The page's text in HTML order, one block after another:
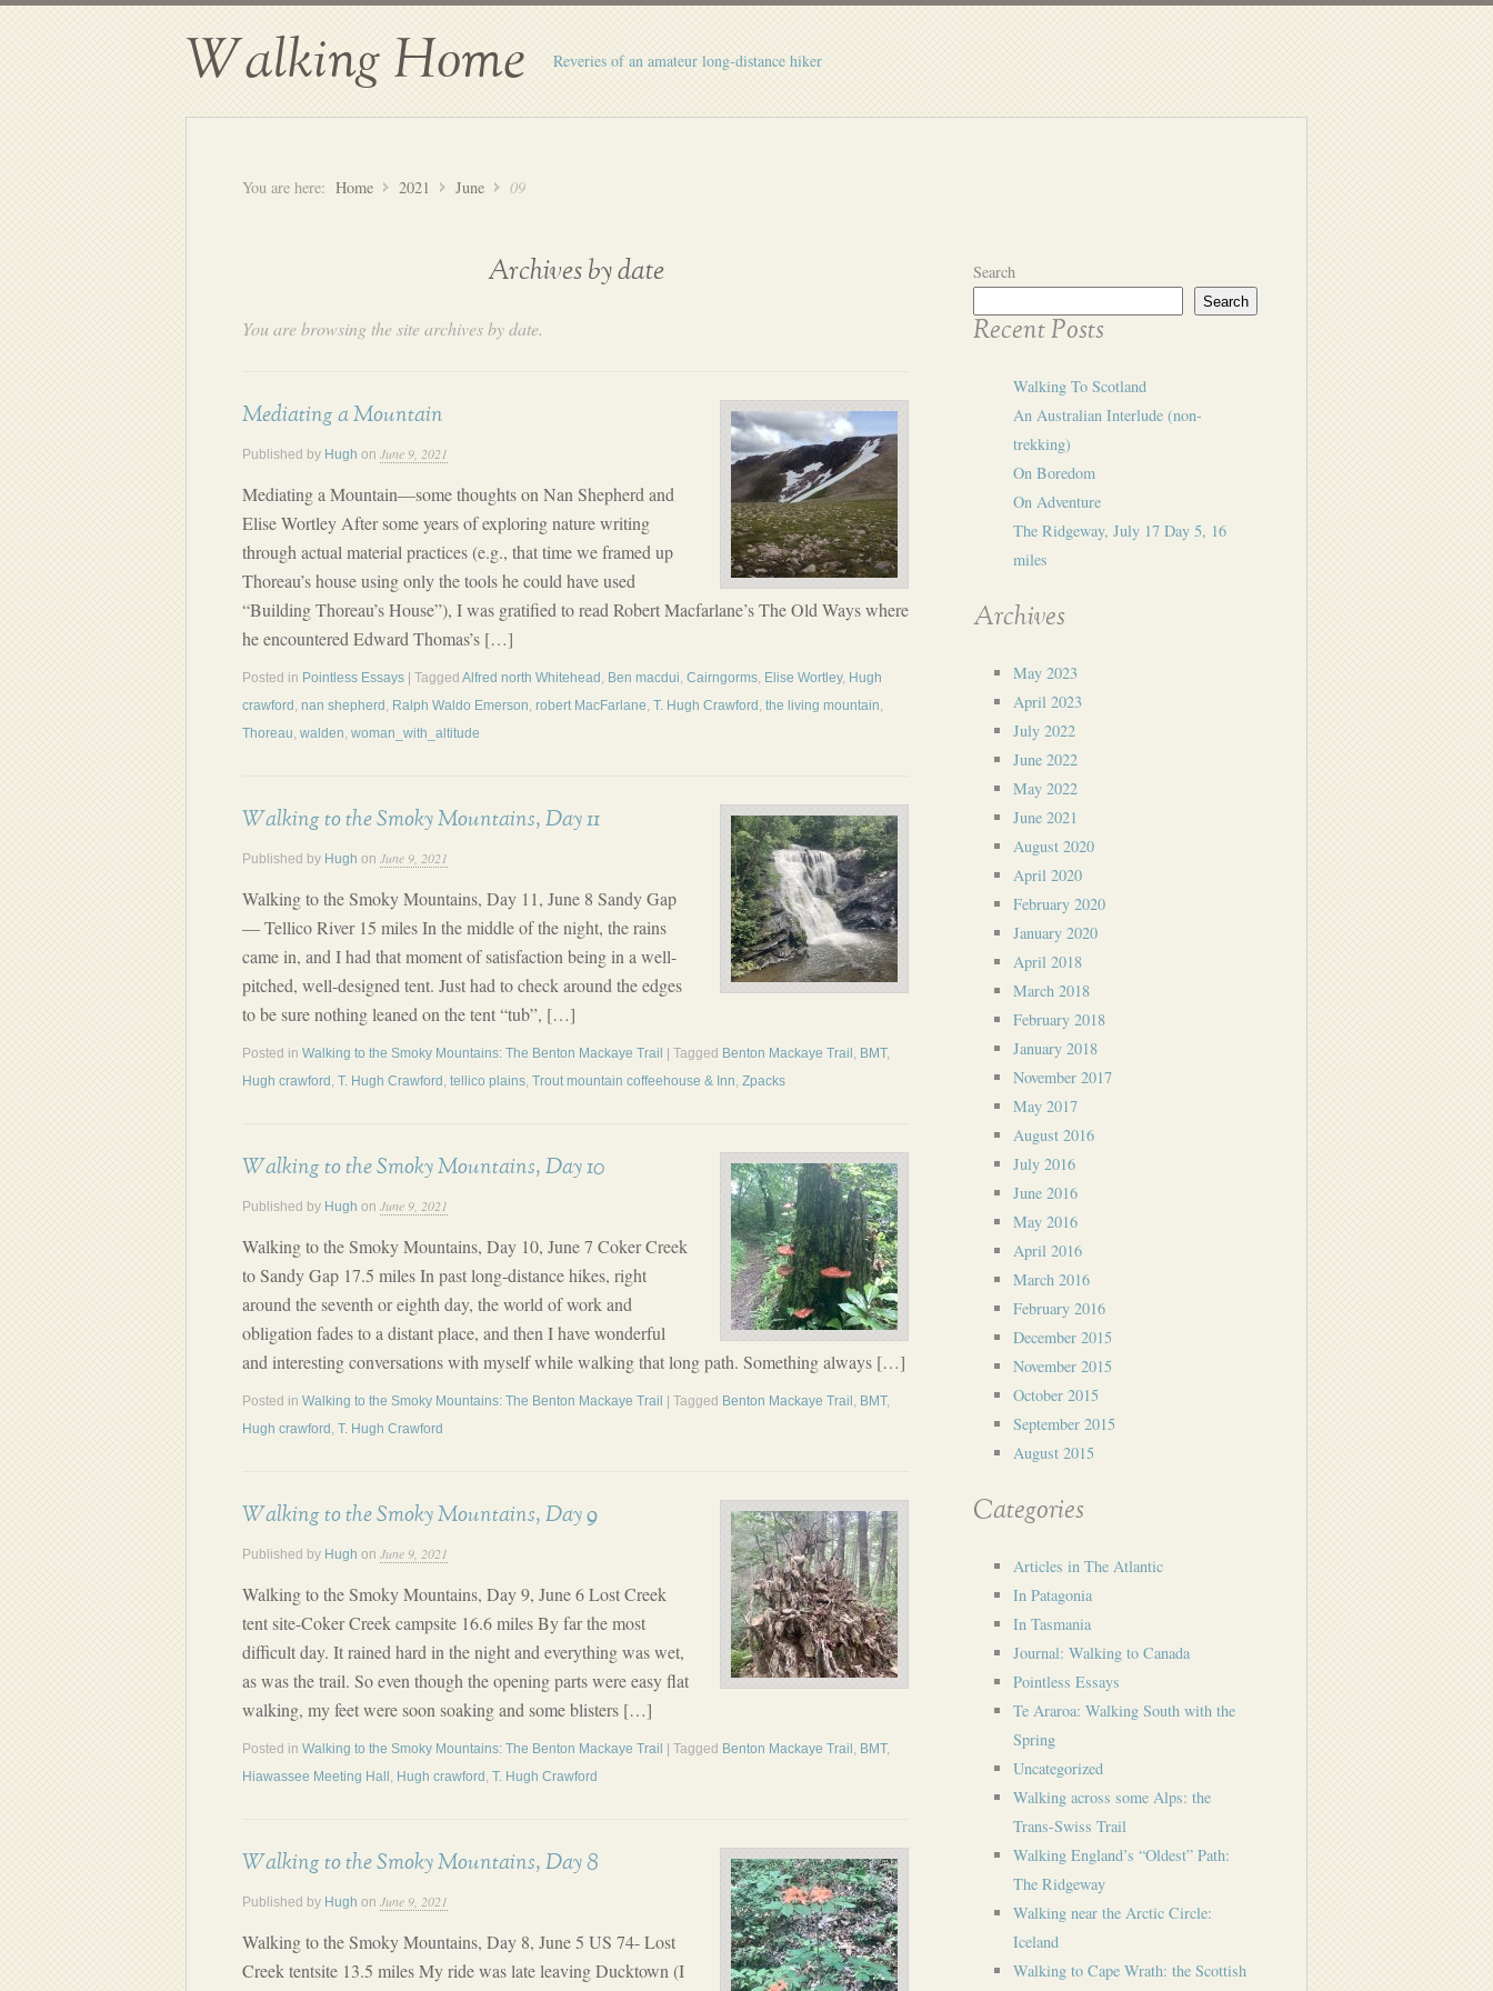
Walking Home Reveries of an amateur long-distance hiker
You are here: Home 2021 June 09
Archives by date
You are browsing the site archives by date.
Mediating a Mountain
Published by Hugh on June 9, 2021
Mediating a Mountain—some thoughts on Nan Shepherd and
Elise Wortley After some years of exploring nature writing
through actual material practices (e.g., that time we framed up
Thoreau’s house using only the tools he could have used
“Building Thoreau’s House”), I was gratified to read Robert Macfarlane’s The Old Ways where
he encountered Edward Thomas’s […]
Posted in Pointless Essays | Tagged Alfred north Whitehead , Ben macdui, Cairngorms, Elise Wortley, Hugh
crawford , nan shepherd , Ralph Waldo Emerson, robert MacFarlane, T. Hugh Crawford , the living mountain,
Thoreau, walden, woman_with_altitude
Walking to the Smoky Mountains, Day 11
Published by Hugh on June 9, 2021
Walking to the Smoky Mountains, Day 11, June 8 Sandy Gap
— Tellico River 15 miles In the middle of the night, the rains
came in, and I had that moment of satisfaction being in a well-
pitched, well-designed tent. Just had to check around the edges
to be sure nothing leaned on the tent “tub”, […]
Posted in Walking to the Smoky Mountains: The Benton Mackaye Trail | Tagged Benton Mackaye Trail , BMT,
Hugh crawford , T. Hugh Crawford , tellico plains, Trout mountain coffeehouse & Inn, Zpacks
Walking to the Smoky Mountains, Day 10
Published by Hugh on June 9, 2021
Walking to the Smoky Mountains, Day 10, June 7 Coker Creek
to Sandy Gap 17.5 miles In past long-distance hikes, right
around the seventh or eighth day, the world of work and
obligation fades to a distant place, and then I have wonderful
and interesting conversations with myself while walking that long path. Something always […]
Posted in Walking to the Smoky Mountains: The Benton Mackaye Trail | Tagged Benton Mackaye Trail , BMT,
Hugh crawford , T. Hugh Crawford
Walking to the Smoky Mountains, Day 9
Published by Hugh on June 9, 2021
Walking to the Smoky Mountains, Day 9, June 6 Lost Creek
tent site-Coker Creek campsite 16.6 miles By far the most
difficult day. It rained hard in the night and everything was wet,
as was the trail. So even though the opening parts were easy flat
walking, my feet were soon soaking and some blisters […]
Posted in Walking to the Smoky Mountains: The Benton Mackaye Trail | Tagged Benton Mackaye Trail , BMT,
Hiawassee Meeting Hall , Hugh crawford , T. Hugh Crawford
Walking to the Smoky Mountains, Day 8
Published by Hugh on June 9, 2021
Walking to the Smoky Mountains, Day 8, June 5 US 74- Lost
Creek tentsite 13.5 miles My ride was late leaving Ducktown (I
Search
Search
Recent Posts
Walking To Scotland
An Australian Interlude (non-
trekking)
On Boredom
On Adventure
The Ridgeway, July 17 Day 5, 16
miles
Archives
May 2023
April 2023
July 2022
June 2022
May 2022
June 2021
August 2020
April 2020
February 2020
January 2020
April 2018
March 2018
February 2018
January 2018
November 2017
May 2017
August 2016
July 2016
June 2016
May 2016
April 2016
March 2016
February 2016
December 2015
November 2015
October 2015
September 2015
August 2015
Categories
Articles in The Atlantic
In Patagonia
In Tasmania
Journal: Walking to Canada
Pointless Essays
Te Araroa: Walking South with the
Spring
Uncategorized
Walking across some Alps: the
Trans-Swiss Trail
Walking England’s “Oldest” Path:
The Ridgeway
Walking near the Arctic Circle:
Iceland
Walking to Cape Wrath: the Scottish